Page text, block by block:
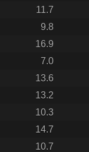
11.7
9.8
16.9
7.0
13.6
13.2
10.3
14.7
10.7